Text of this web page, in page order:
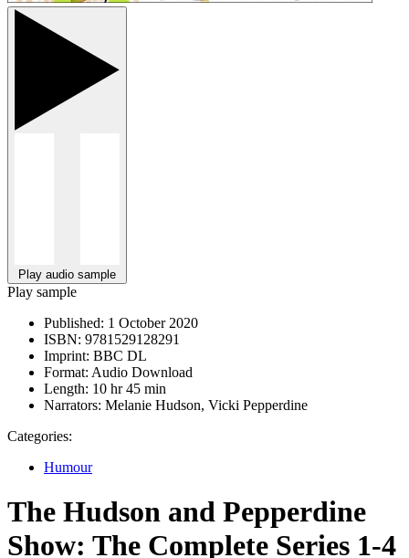
Play audio sample
Play sample
Published: 1 October 2020
ISBN: 9781529128291
Imprint: BBC DL
Format: Audio Download
Length: 10 hr 45 min
Narrators: Melanie Hudson, Vicki Pepperdine
Categories:
Humour
The Hudson and Pepperdine
Show: The Complete Series 1-4